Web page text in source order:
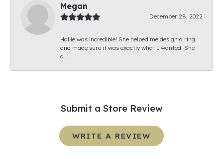
Megan
December 28, 2022
Hallie was incredible! She helped me design a ring
and made sure it was exactly what I wanted. She
a...
Submit a Store Review
WRITE A REVIEW